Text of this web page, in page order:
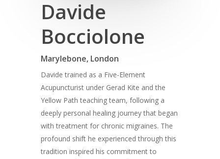
Davide
Bocciolone
Marylebone, London
Davide trained as a Five-Element
Acupuncturist under Gerad Kite and the
Yellow Path teaching team, following a
deeply personal healing journey that began
with treatment for chronic migraines. The
profound shift he experienced through this
tradition inspired his commitment to